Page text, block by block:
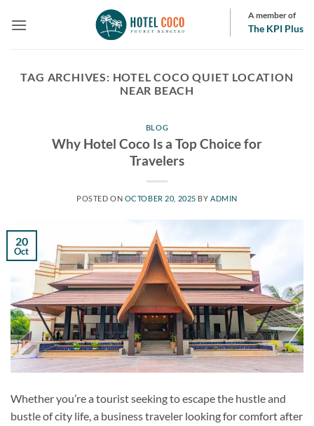
A member of
The KPI Plus
TAG ARCHIVES: HOTEL COCO QUIET LOCATION
NEAR BEACH
BLOG
Why Hotel Coco Is a Top Choice for
Travelers
POSTED ON OCTOBER 20, 2025 BY ADMIN
20
Oct
Whether you’re a tourist seeking to escape the hustle and
bustle of city life, a business traveler looking for comfort after